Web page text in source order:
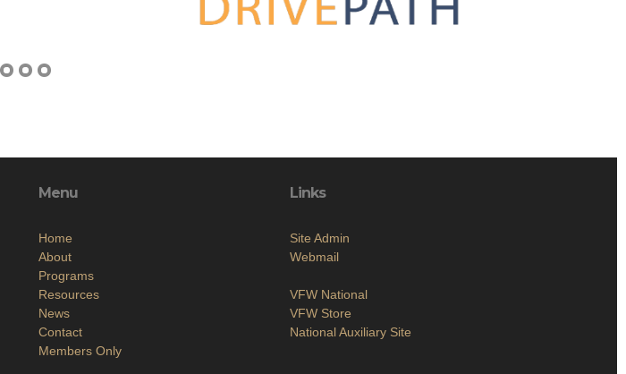
Menu
Home
About
Programs
Resources
News
Contact
Members Only
Links
Site Admin
Webmail
VFW National
VFW Store
National Auxiliary Site